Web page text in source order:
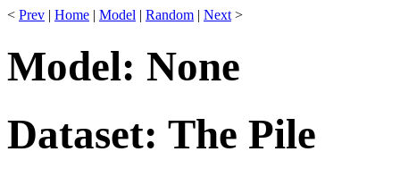
< Prev | Home | Model | Random | Next >
Model: None
Dataset: The Pile